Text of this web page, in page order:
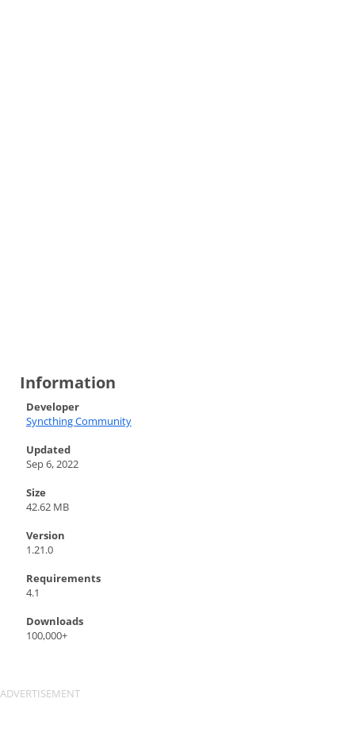
Information
Developer
Syncthing Community
Updated
Sep 6, 2022
Size
42.62 MB
Version
1.21.0
Requirements
4.1
Downloads
100,000+